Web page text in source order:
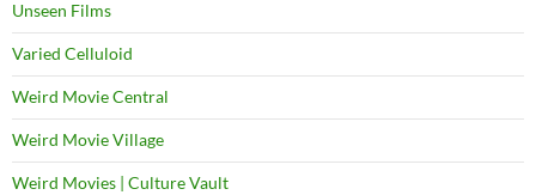
Unseen Films
Varied Celluloid
Weird Movie Central
Weird Movie Village
Weird Movies | Culture Vault